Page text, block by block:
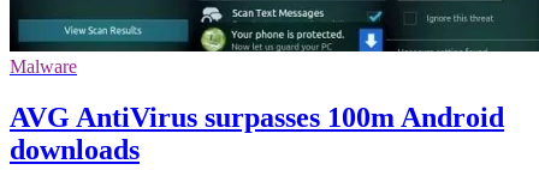
Malware
AVG AntiVirus surpasses 100m Android
downloads